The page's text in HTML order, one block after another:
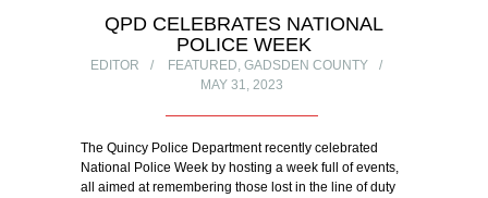
QPD CELEBRATES NATIONAL
POLICE WEEK
EDITOR FEATURED, GADSDEN COUNTY
MAY 31, 2023
The Quincy Police Department recently celebrated
National Police Week by hosting a week full of events,
all aimed at remembering those lost in the line of duty